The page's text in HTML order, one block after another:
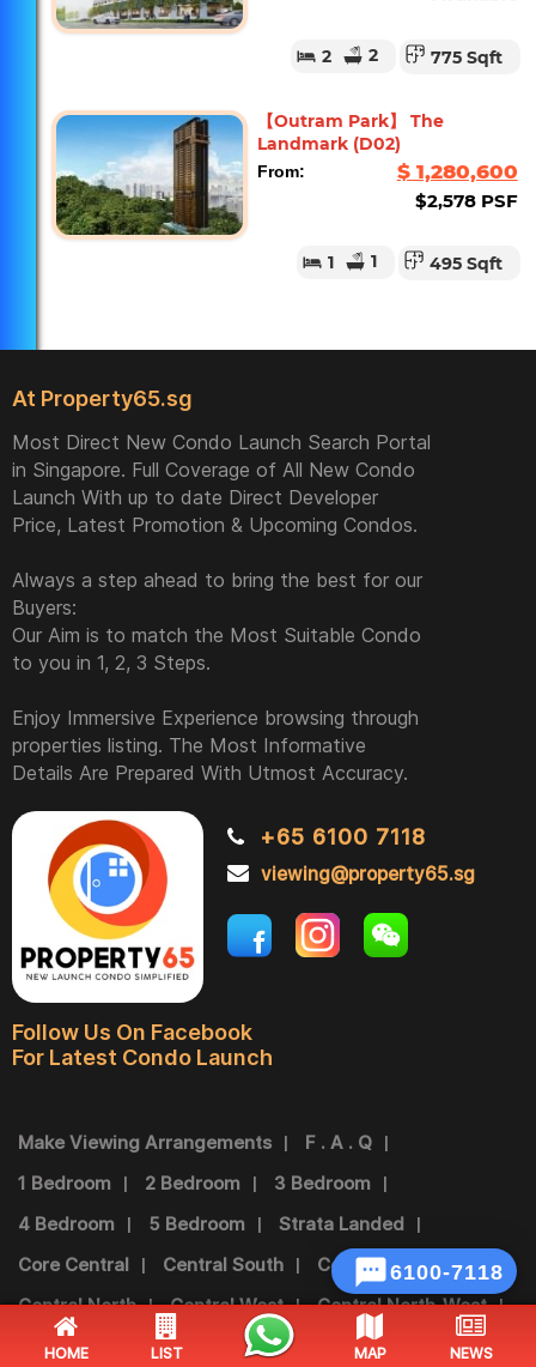
HOME LIST MAP NEWS
2 2 775 Sqft
【Outram Park】 The
Landmark (D02)
From: $ 1,280,600
$2,578 PSF
1 1 495 Sqft
At Property65.sg
Most Direct New Condo Launch Search Portal
in Singapore. Full Coverage of All New Condo
Launch With up to date Direct Developer
Price, Latest Promotion & Upcoming Condos.
Always a step ahead to bring the best for our
Buyers:
Our Aim is to match the Most Suitable Condo
to you in 1, 2, 3 Steps.
Enjoy Immersive Experience browsing through
properties listing. The Most Informative
Details Are Prepared With Utmost Accuracy.
+65 6100 7118
viewing@property65.sg
Follow Us On Facebook
For Latest Condo Launch
Make Viewing Arrangements
F . A . Q
1 Bedroom
2 Bedroom
3 Bedroom
4 Bedroom
5 Bedroom
Strata Landed
Core Central
Central South
Central East
Central North
Central West
Central North-West
Central North-East
North-East North West
